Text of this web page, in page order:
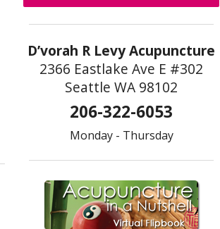
D’vorah R Levy Acupuncture
2366 Eastlake Ave E #302
Seattle WA 98102
206-322-6053
Monday - Thursday